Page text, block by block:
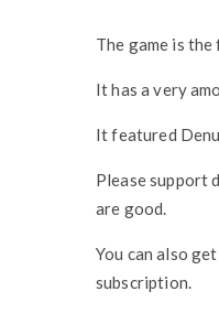
The game is
It has a very
It featured
Please support
are good.
You can also
subscription.